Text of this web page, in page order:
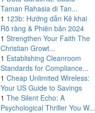
Taman Rahasia di Tan...
1 123b: Hướng dẫn Kê khai
Rõ ràng & Phiên bản 2024
1 Strengthen Your Faith The
Christian Growt...
1 Establishing Cleanroom
Standards for Compliance...
1 Cheap Unlimited Wireless:
Your US Guide to Savings
1 The Silent Echo: A
Psychological Thriller You W...